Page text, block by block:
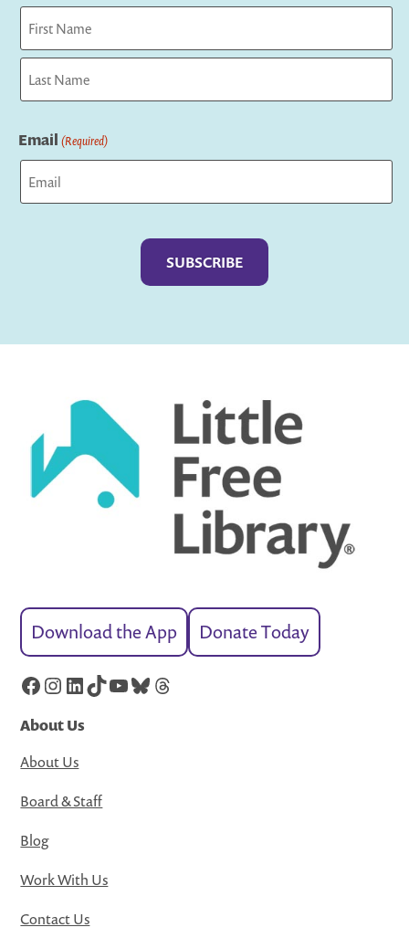
First
Email (Required)
Download the App Donate Today
Facebook
Instagram
LinkedIn
TikTok
YouTube
Bluesky
Threads
About Us
About Us
Board & Staff
Blog
Work With Us
Contact Us